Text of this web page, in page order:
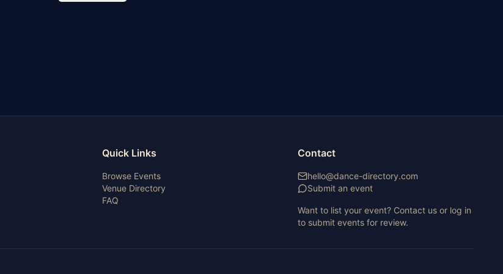
Quick Links
Browse Events
Venue Directory
FAQ
Contact
hello@dance-directory.com
Submit an event
Want to list your event? Contact us or log in
to submit events for review.